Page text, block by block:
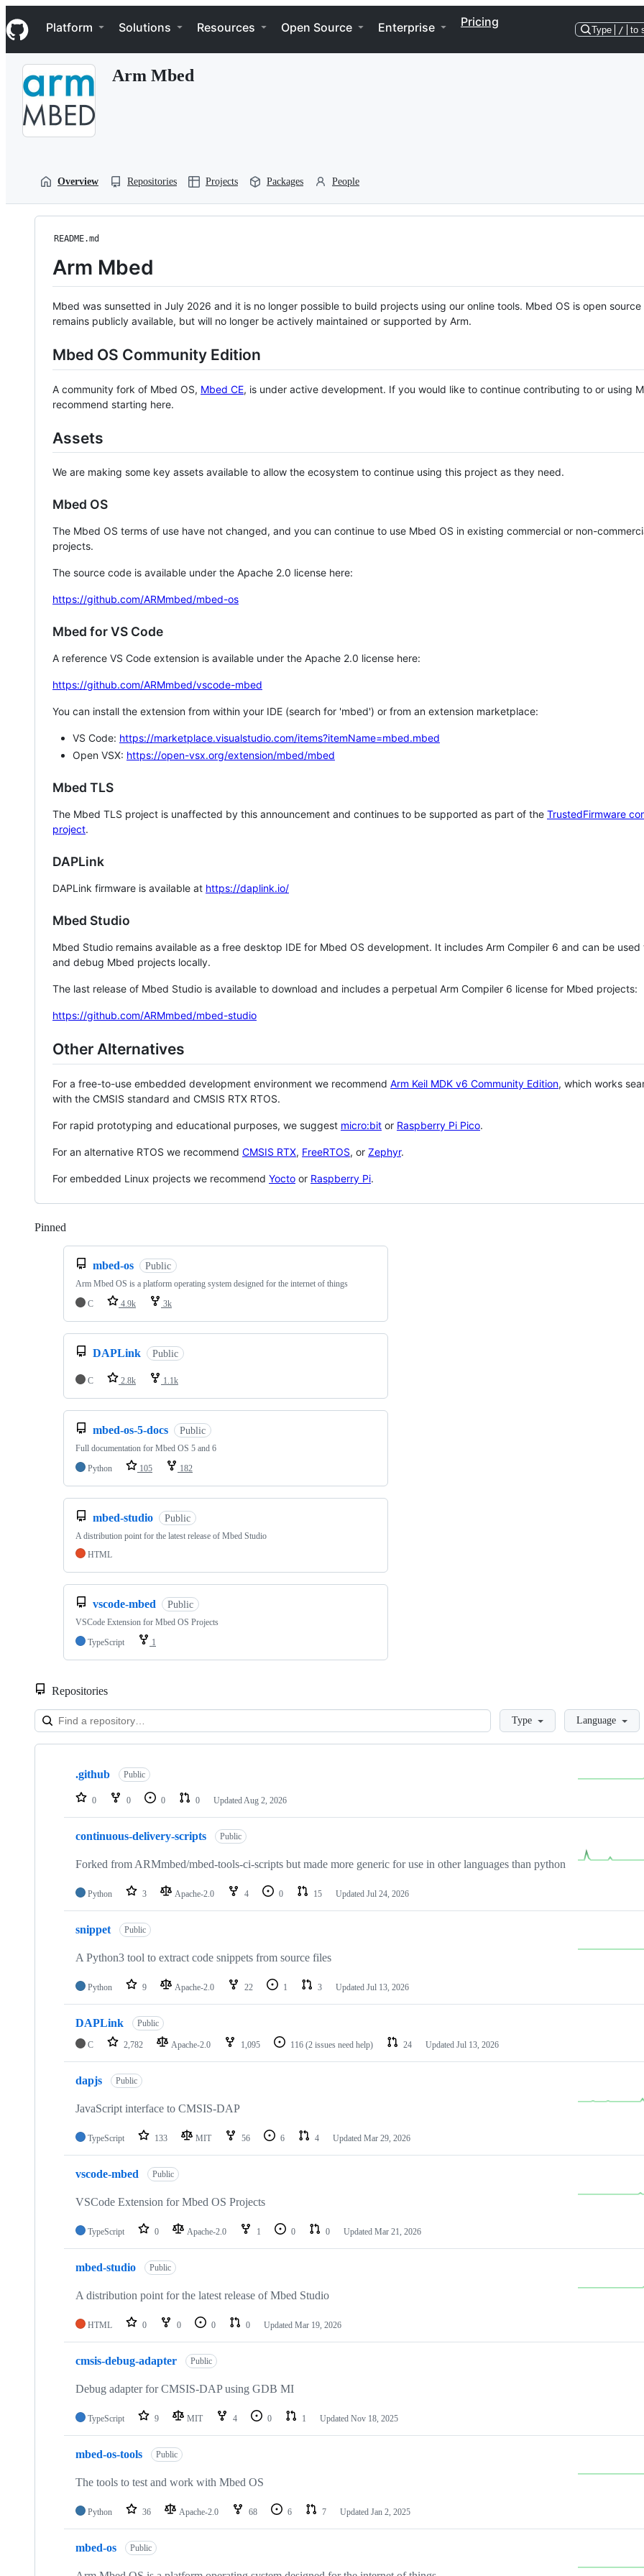
k
i
p
Navigation Menu
Platform Solutions Resources Open Source Enterprise Pricing
Type / to
Arm Mbed
Overview Repositories Projects Packages People
README.md
Arm Mbed
Mbed was sunsetted in July 2026 and it is no longer possible to build projects using our online tools. Mbed OS is open source
remains publicly available, but will no longer be actively maintained or supported by Arm.
Mbed OS Community Edition
A community fork of Mbed OS, Mbed CE, is under active development. If you would like to continue contributing to or using
recommend starting here.
Assets
We are making some key assets available to allow the ecosystem to continue using this project as they need.
Mbed OS
The Mbed OS terms of use have not changed, and you can continue to use Mbed OS in existing commercial or non-
projects.
The source code is available under the Apache 2.0 license here:
https://github.com/ARMmbed/mbed-os
Mbed for VS Code
A reference VS Code extension is available under the Apache 2.0 license here:
https://github.com/ARMmbed/vscode-mbed
You can install the extension from within your IDE (search for 'mbed') or from an extension marketplace:
VS Code: https://marketplace.visualstudio.com/items?itemName=mbed.mbed
Open VSX: https://open-vsx.org/extension/mbed/mbed
Mbed TLS
The Mbed TLS project is unaffected by this announcement and continues to be supported as part of the TrustedFirmware
project.
DAPLink
DAPLink firmware is available at https://daplink.io/
Mbed Studio
Mbed Studio remains available as a free desktop IDE for Mbed OS development. It includes Arm Compiler 6 and can be
and debug Mbed projects locally.
The last release of Mbed Studio is available to download and includes a perpetual Arm Compiler 6 license for Mbed projects:
https://github.com/ARMmbed/mbed-studio
Other Alternatives
For a free-to-use embedded development environment we recommend Arm Keil MDK v6 Community Edition, which works
with the CMSIS standard and CMSIS RTX RTOS.
For rapid prototyping and educational purposes, we suggest micro:bit or Raspberry Pi Pico.
For an alternative RTOS we recommend CMSIS RTX, FreeRTOS, or Zephyr.
For embedded Linux projects we recommend Yocto or Raspberry Pi.
Pinned
mbed-os Public
Arm Mbed OS is a platform operating system designed for the internet of things
C
4.9k 3k
DAPLink Public
C 2.8k 1.1k
mbed-os-5-docs Public
Full documentation for Mbed OS 5 and 6
Python
105 182
mbed-studio Public
A distribution point for the latest release of Mbed Studio
HTML
vscode-mbed Public
VSCode Extension for Mbed OS Projects
TypeScript
1
Repositories
LoadingType Language
Showing
repositories
.github Public
0 0 0 0 Updated Aug 2, 2026
continuous-delivery-scripts Public
Forked from ARMmbed/mbed-tools-ci-scripts but made more generic for use in other languages than python
Python 3 Apache-2.0 4 0 15 Updated Jul 24, 2026
snippet Public
A Python3 tool to extract code snippets from source files
Python 9 Apache-2.0 22 1 3 Updated Jul 13, 2026
DAPLink Public
C 2,782 Apache-2.0 1,095 116 (2 issues need help) 24 Updated Jul 13, 2026
dapjs Public
JavaScript interface to CMSIS-DAP
TypeScript 133 MIT 56 6 4 Updated Mar 29, 2026
vscode-mbed Public
VSCode Extension for Mbed OS Projects
TypeScript 0 Apache-2.0 1 0 0 Updated Mar 21, 2026
mbed-studio Public
A distribution point for the latest release of Mbed Studio
HTML 0 0 0 0 Updated Mar 19, 2026
cmsis-debug-adapter Public
Debug adapter for CMSIS-DAP using GDB MI
TypeScript 9 MIT 4 0 1 Updated Nov 18, 2025
mbed-os-tools Public
The tools to test and work with Mbed OS
Python 36 Apache-2.0 68 6 7 Updated Jan 2, 2025
mbed-os Public